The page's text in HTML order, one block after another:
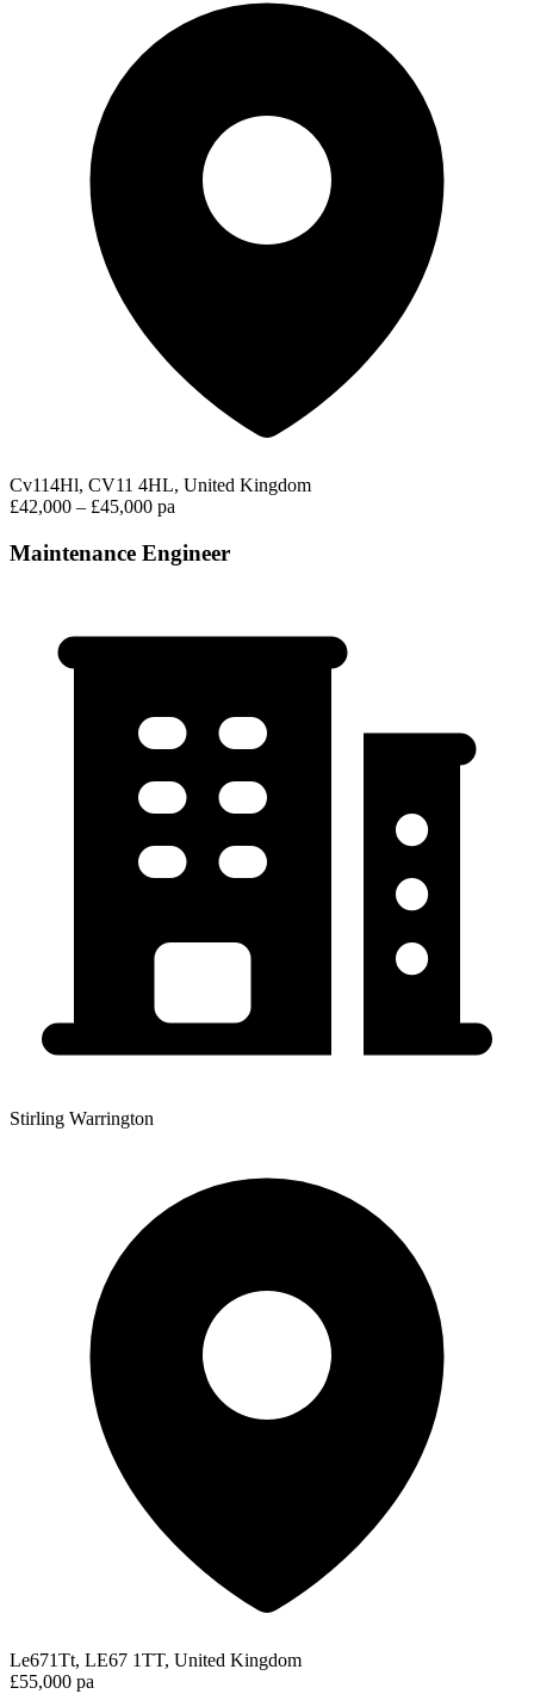
Cv114Hl, CV11 4HL, United Kingdom
£42,000 – £45,000 pa
Maintenance Engineer
Stirling Warrington
Le671Tt, LE67 1TT, United Kingdom
£55,000 pa